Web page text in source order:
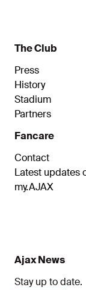
The Club
Press
History
Stadium
Partners
Fancare
Contact
Latest updates
my.AJAX
Ajax News
Stay up to date.